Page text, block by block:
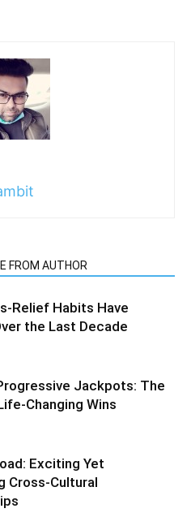
FROM AUTHOR
Relief Habits Have
the Last Decade
Jackpots: The
Changing Wins
Exciting Yet
Cross-Cultural